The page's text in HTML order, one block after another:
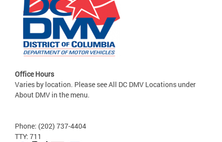
Office Hours
Varies by location. Please see All DC DMV Locations under
About DMV in the menu.
Phone: (202) 737-4404
TTY: 711